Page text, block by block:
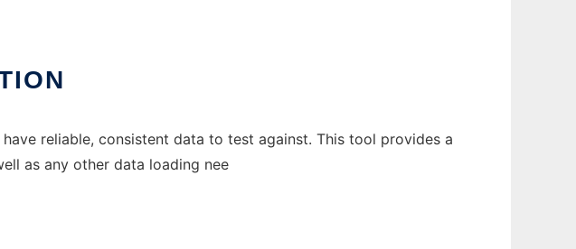
reliable, consistent data to test against. This tool provides a
as any other data loading nee